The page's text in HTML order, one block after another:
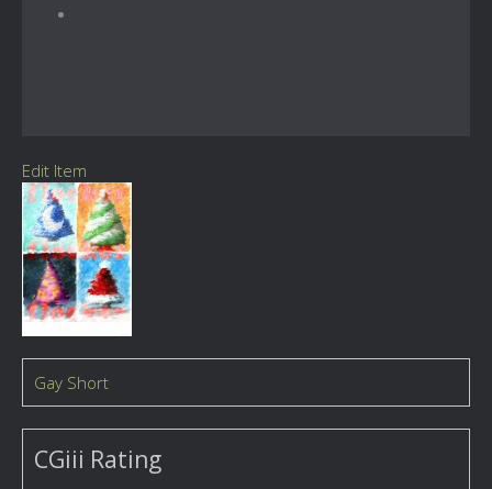
Edit Item
Gay Short
CGiii Rating